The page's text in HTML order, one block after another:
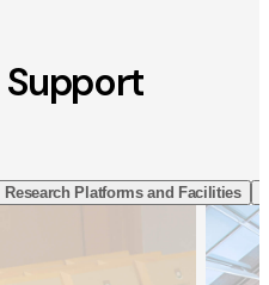
Research Platforms and Facilities